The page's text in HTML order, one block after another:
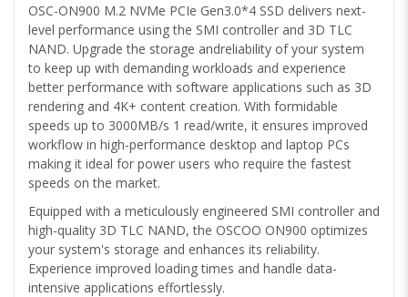
OSC-ON900 M.2 NVMe PCIe Gen3.0*4 SSD delivers next-
level performance using the SMI controller and 3D TLC
NAND. Upgrade the storage andreliability of your system
to keep up with demanding workloads and experience
better performance with software applications such as 3D
rendering and 4K+ content creation. With formidable
speeds up to 3000MB/s 1 read/write, it ensures improved
workflow in high-performance desktop and laptop PCs
making it ideal for power users who require the fastest
speeds on the market.
Equipped with a meticulously engineered SMI controller and
high-quality 3D TLC NAND, the OSCOO ON900 optimizes
your system's storage and enhances its reliability.
Experience improved loading times and handle data-
intensive applications effortlessly.